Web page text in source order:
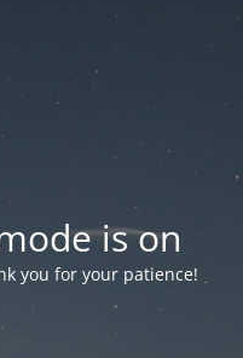
is on
you for your patience!